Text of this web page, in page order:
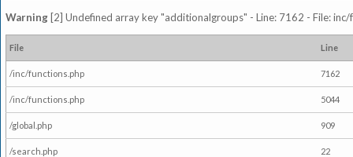
Warning [2] Undefined array key "additionalgroups" - Line: 7162 - File:
File Line
/inc/functions.php 7162
/inc/functions.php 5044
/global.php 909
/search.php 22